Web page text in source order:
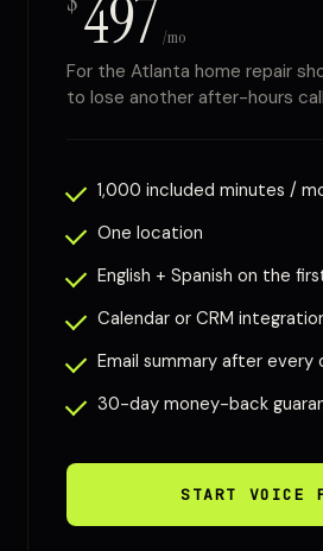
497 /mo
For the Atlanta home repair
to lose another after-hours
1,000 included minutes /
One location
English + Spanish on the
Calendar or CRM
Email summary after every
30-day money-back
START VOICE